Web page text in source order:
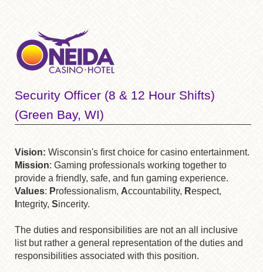
Security Officer (8 & 12 Hour Shifts)
(Green Bay, WI)
Vision: Wisconsin's first choice for casino entertainment.
Mission: Gaming professionals working together to
provide a friendly, safe, and fun gaming experience.
Values: Professionalism, Accountability, Respect,
ntegrity, Sincerity.
The duties and responsibilities are not an all inclusive
list but rather a general representation of the duties and
responsibilities associated with this position.